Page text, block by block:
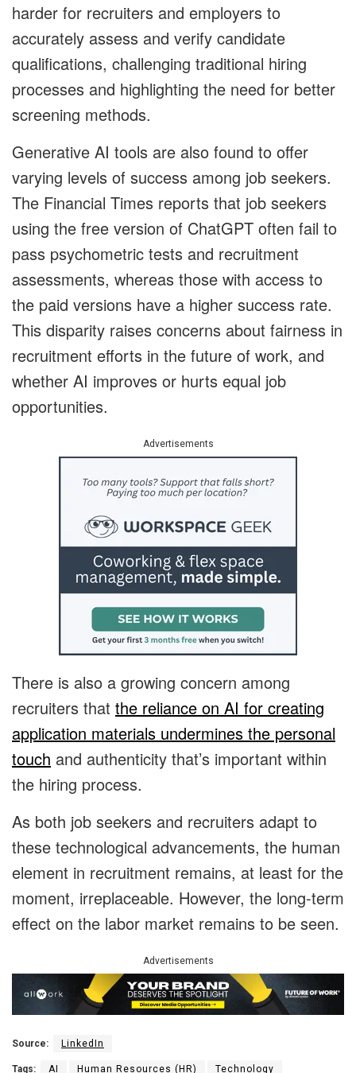
harder for recruiters and employers to
accurately assess and verify candidate
qualifications, challenging traditional hiring
processes and highlighting the need for better
screening methods.
Generative AI tools are also found to offer
varying levels of success among job seekers.
The Financial Times reports that job seekers
using the free version of ChatGPT often fail to
pass psychometric tests and recruitment
assessments, whereas those with access to
the paid versions have a higher success rate.
This disparity raises concerns about fairness in
recruitment efforts in the future of work, and
whether AI improves or hurts equal job
opportunities.
Advertisements
There is also a growing concern among
recruiters that the reliance on AI for creating
application materials undermines the personal
touch and authenticity that’s important within
the hiring process.
As both job seekers and recruiters adapt to
these technological advancements, the human
element in recruitment remains, at least for the
moment, irreplaceable. However, the long-term
effect on the labor market remains to be seen.
Advertisements
Source: LinkedIn
Tags: AI Human Resources (HR) Technology